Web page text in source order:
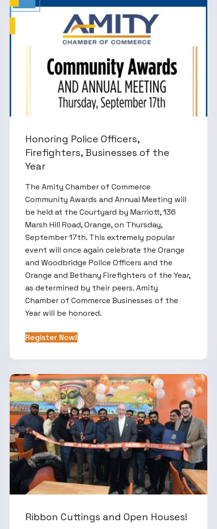
Honoring Police Officers,
Firefighters, Businesses of the
Year
The Amity Chamber of Commerce
Community Awards and Annual Meeting will
be held at the Courtyard by Marriott, 136
Marsh Hill Road, Orange, on Thursday,
September 17th. This extremely popular
event will once again celebrate the Orange
and Woodbridge Police Officers and the
Orange and Bethany Firefighters of the Year,
as determined by their peers. Amity
Chamber of Commerce Businesses of the
Year will be honored.
Register Now!
Ribbon Cuttings and Open Houses!